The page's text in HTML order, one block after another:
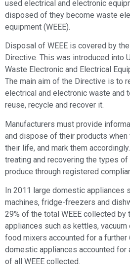
used electrical and electronic
disposed of they become waste
equipment (WEEE).
Disposal of WEEE is covered by the
Directive. This was introduced into
Waste Electronic and Electrical
The main aim of the Directive is to
electrical and electronic waste and
reuse, recycle and recover it.
Manufacturers must provide
and dispose of their products
their life, and mark them
treating and recovering the types
produce through registered
In 2011 large domestic appliances
machines, fridge-freezers and
29% of the total WEEE collected by
appliances such as kettles, vacuum
food mixers accounted for a further
domestic appliances accounted for
of all WEEE collected.